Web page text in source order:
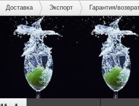
Доставка Экспорт Гарантия/